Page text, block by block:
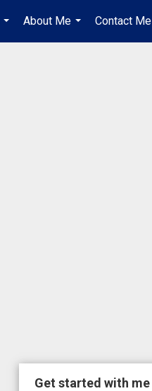
...
About Me
...
Contact Me
Get started with me